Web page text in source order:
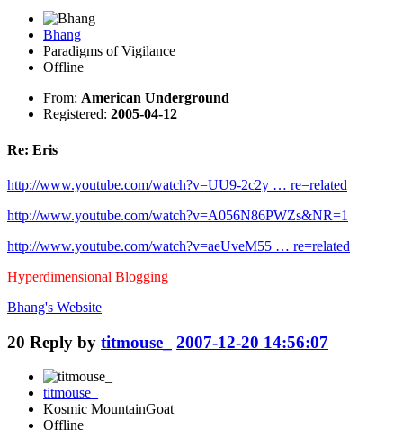
Bhang
Paradigms of Vigilance
Offline
From: American Underground
Registered: 2005-04-12
Re: Eris
http://www.youtube.com/watch?v=UU9-2c2y … re=related
http://www.youtube.com/watch?v=A056N86PWZs&NR=1
http://www.youtube.com/watch?v=aeUveM55 … re=related
Hyperdimensional Blogging
Bhang's Website
20 Reply by titmouse_ 2007-12-20 14:56:07
titmouse_
Kosmic MountainGoat
Offline